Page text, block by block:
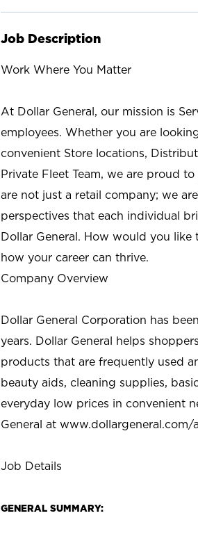
Job Description
Work Where You Matter
At Dollar General, our mission is
employees. Whether you are
convenient Store locations,
Private Fleet Team, we are proud
are not just a retail company; we
perspectives that each individual
Dollar General. How would you like
how your career can thrive.
Company Overview
Dollar General Corporation has
years. Dollar General helps
products that are frequently used
beauty aids, cleaning supplies,
everyday low prices in convenient
General at www.dollargeneral.com/
Job Details
GENERAL SUMMARY: